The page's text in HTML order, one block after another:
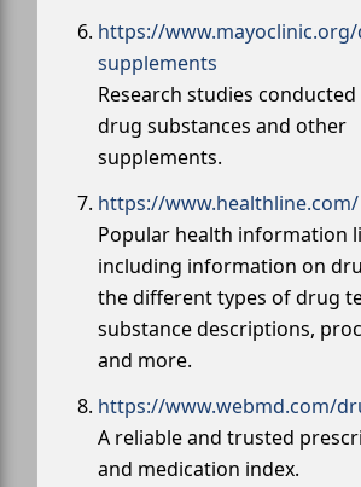
https://
supplements
Research studies
drug substances and other
supplements.
https://www.healthline.com/
Popular health information
including information on
the different types of drug
substance descriptions,
and more.
https://www.webmd.com/
A reliable and trusted
and medication index.